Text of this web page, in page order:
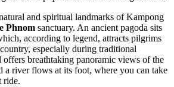
and spiritual landmarks of Kampong
Phnom sanctuary. An ancient pagoda sits
according to legend, attracts pilgrims
especially during traditional
breathtaking panoramic views of the
a river flows at its foot, where you can take
ride.